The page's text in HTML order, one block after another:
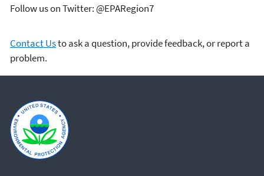
Follow us on Twitter: @EPARegion7
Contact Usto ask a question, provide feedback, or report a
problem.